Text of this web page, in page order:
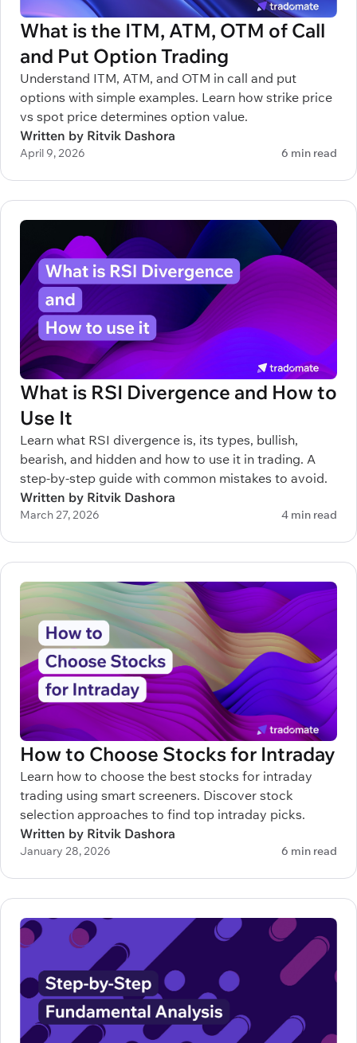
What is the ITM, ATM, OTM of Call
and Put Option Trading
Understand ITM, ATM, and OTM in call and put
options with simple examples. Learn how strike price
vs spot price determines option value.
Written by Ritvik Dashora
April 9, 2026 6 min read
What is RSI Divergence and How to
Use It
Learn what RSI divergence is, its types, bullish,
bearish, and hidden and how to use it in trading. A
step-by-step guide with common mistakes to avoid.
Written by Ritvik Dashora
March 27, 2026 4 min read
How to Choose Stocks for Intraday
Learn how to choose the best stocks for intraday
trading using smart screeners. Discover stock
selection approaches to find top intraday picks.
Written by Ritvik Dashora
January 28, 2026 6 min read